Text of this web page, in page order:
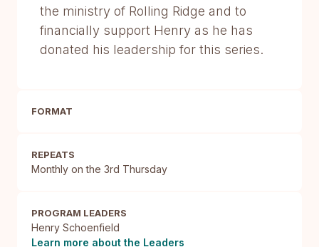
the ministry of Rolling Ridge and to
financially support Henry as he has
donated his leadership for this series.
FORMAT
REPEATS
Monthly on the 3rd Thursday
PROGRAM LEADERS
Henry Schoenfield
Learn more about the Leaders